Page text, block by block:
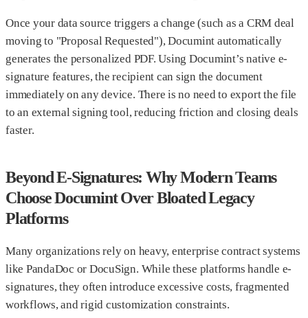
Once your data source triggers a change (such as a CRM deal
moving to "Proposal Requested"), Documint automatically
generates the personalized PDF. Using Documint’s native e-
signature features, the recipient can sign the document
immediately on any device. There is no need to export the file
to an external signing tool, reducing friction and closing deals
faster.
Beyond E-Signatures: Why Modern Teams
Choose Documint Over Bloated Legacy
Platforms
Many organizations rely on heavy, enterprise contract systems
like PandaDoc or DocuSign. While these platforms handle e-
signatures, they often introduce excessive costs, fragmented
workflows, and rigid customization constraints.